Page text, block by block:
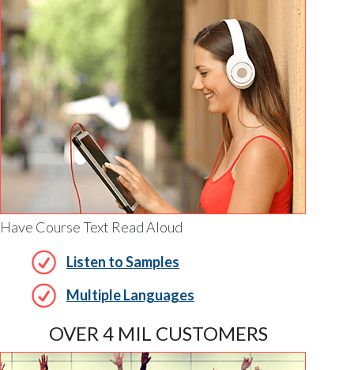
Have Course Text Read Aloud
Listen to Samples
Multiple Languages
OVER 4 MIL CUSTOMERS